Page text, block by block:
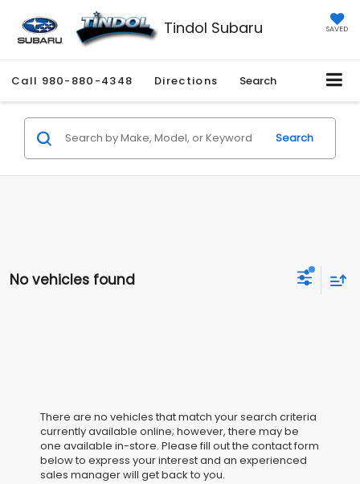
Tindol Subaru SAVED
Call 980-880-4348 Directions Search
Search
No vehicles found
There are no vehicles that match your search criteria
currently available online; however, there may be
one available in-store. Please fill out the contact form
below to express your interest and an experienced
sales manager will get back to you.